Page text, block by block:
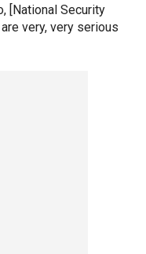
[National Security
very, very serious